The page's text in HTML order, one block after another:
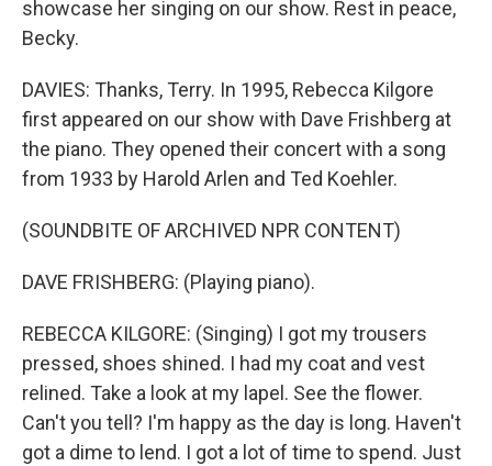
showcase her singing on our show. Rest in peace,
Becky.
DAVIES: Thanks, Terry. In 1995, Rebecca Kilgore
first appeared on our show with Dave Frishberg at
the piano. They opened their concert with a song
from 1933 by Harold Arlen and Ted Koehler.
(SOUNDBITE OF ARCHIVED NPR CONTENT)
DAVE FRISHBERG: (Playing piano).
REBECCA KILGORE: (Singing) I got my trousers
pressed, shoes shined. I had my coat and vest
relined. Take a look at my lapel. See the flower.
Can't you tell? I'm happy as the day is long. Haven't
got a dime to lend. I got a lot of time to spend. Just